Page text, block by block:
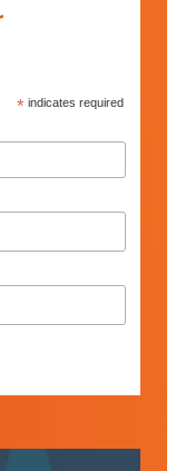
* indicates required